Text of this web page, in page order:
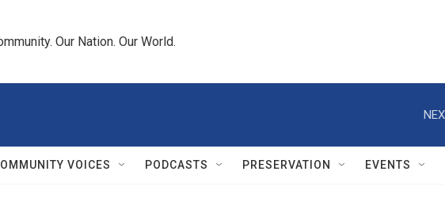
Our Nation. Our World.
VOICES PODCASTS PRESERVATION EVENTS